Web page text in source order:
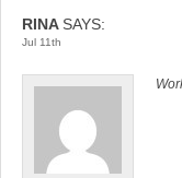
RINA SAYS:
Jul 11th